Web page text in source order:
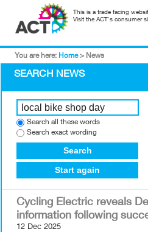
This is a trade facing
Visit the ACT's consumer
You are here: Home > News
SEARCH NEWS
Search all these words
Search exact wording
Search
Start again
Cycling Electric reveals
information following
12 Dec 2025